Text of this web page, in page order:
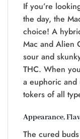
If you’re
the day, the
choice! A
Mac and Alien
sour and
THC. When
a euphoric and
tokers of all
Appearance,
The cured